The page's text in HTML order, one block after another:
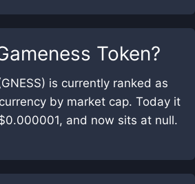
Token?
is currently ranked as
by market cap. Today it
and now sits at null.